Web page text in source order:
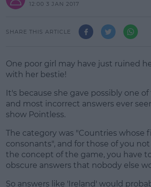
12:00 3 JAN 2017
SHARE THIS ARTICLE
One poor girl may have just ruined
with her bestie!
It's because she gave possibly one
and most incorrect answers ever
show Pointless.
#AD
The category was "Countries whose
consonants", and for those of you
the concept of the game, you have
obscure answers that nobody else
So answers like 'Ireland' would